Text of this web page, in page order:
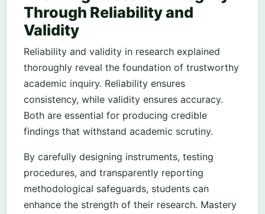
Through Reliability and
Validity
Reliability and validity in research explained
thoroughly reveal the foundation of trustworthy
academic inquiry. Reliability ensures
consistency, while validity ensures accuracy.
Both are essential for producing credible
findings that withstand academic scrutiny.
By carefully designing instruments, testing
procedures, and transparently reporting
methodological safeguards, students can
enhance the strength of their research. Mastery